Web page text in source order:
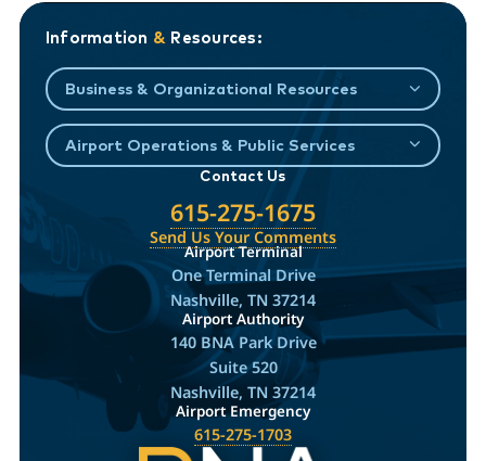
Information & Resources:
Business & Organizational Resources
Airport Operations & Public Services
Contact Us
615-275-1675
Send Us Your Comments
Airport Terminal
One Terminal Drive
Nashville, TN 37214
Airport Authority
140 BNA Park Drive
Suite 520
Nashville, TN 37214
Airport Emergency
615-275-1703